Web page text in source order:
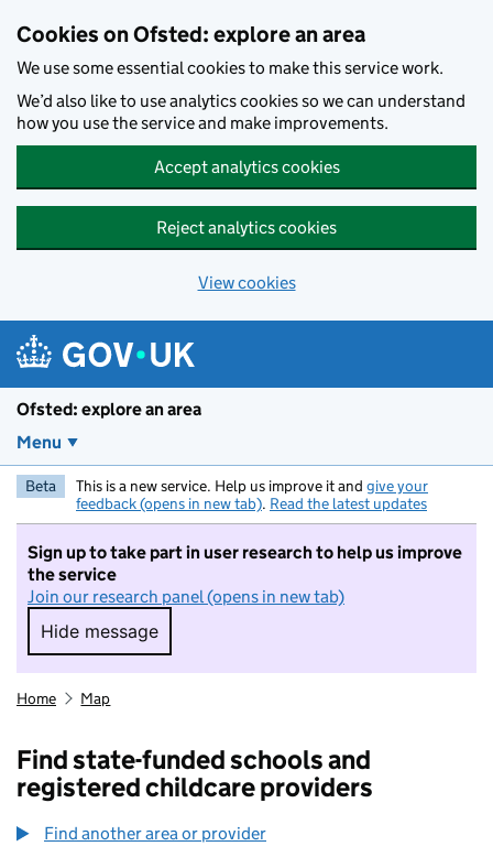
Cookies on Ofsted: explore an area
We use some essential cookies to make this service work.
We’d also like to use analytics cookies so we can understand
how you use the service and make improvements.
Accept analytics cookies
Reject analytics cookies
View cookies
Ofsted: explore an area
Menu
Beta This is a new service. Help us improve it and give your
feedback (opens in new tab). Read the latest updates
Sign up to take part in user research to help us improve
the service
Join our research panel (opens in new tab)
Hide message
Hide message. I do not want to take part in
Home Map
Find state-funded schools and
registered childcare providers
Find another area or provider